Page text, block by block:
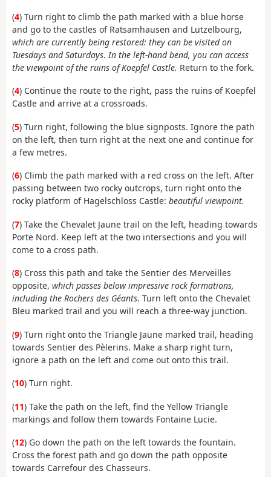
(4) Turn right to climb the path marked with a blue horse
and go to the castles of Ratsamhausen and Lutzelbourg,
which are currently being restored: they can be visited on
Tuesdays and Saturdays. In the left-hand bend, you can access
the viewpoint of the ruins of Koepfel Castle. Return to the fork.
(4) Continue the route to the right, pass the ruins of Koepfel
Castle and arrive at a crossroads.
(5) Turn right, following the blue signposts. Ignore the path
on the left, then turn right at the next one and continue for
a few metres.
(6) Climb the path marked with a red cross on the left. After
passing between two rocky outcrops, turn right onto the
rocky platform of Hagelschloss Castle: beautiful viewpoint.
(7) Take the Chevalet Jaune trail on the left, heading towards
Porte Nord. Keep left at the two intersections and you will
come to a cross path.
(8) Cross this path and take the Sentier des Merveilles
opposite, which passes below impressive rock formations,
including the Rochers des Géants. Turn left onto the Chevalet
Bleu marked trail and you will reach a three-way junction.
(9) Turn right onto the Triangle Jaune marked trail, heading
towards Sentier des Pèlerins. Make a sharp right turn,
ignore a path on the left and come out onto this trail.
(10) Turn right.
(11) Take the path on the left, find the Yellow Triangle
markings and follow them towards Fontaine Lucie.
(12) Go down the path on the left towards the fountain.
Cross the forest path and go down the path opposite
towards Carrefour des Chasseurs.